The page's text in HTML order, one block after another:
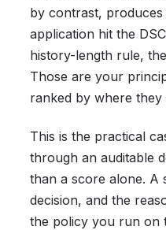
by contrast,
application hit the
history-length rule,
Those are your
ranked by where they
This is the practical
through an auditable
than a score alone. A
decision, and the
the policy you run on